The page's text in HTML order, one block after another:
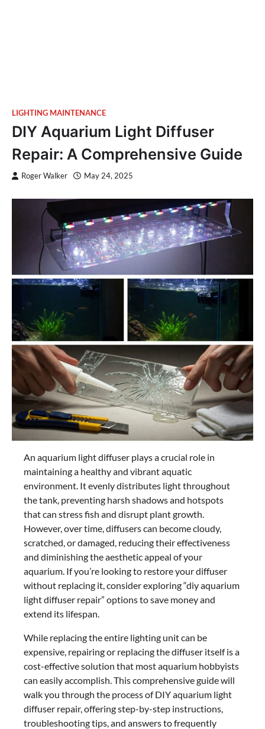
LIGHTING MAINTENANCE
DIY Aquarium Light Diffuser
Repair: A Comprehensive Guide
Roger Walker May 24, 2025
An aquarium light diffuser plays a crucial role in
maintaining a healthy and vibrant aquatic
environment. It evenly distributes light throughout
the tank, preventing harsh shadows and hotspots
that can stress fish and disrupt plant growth.
However, over time, diffusers can become cloudy,
scratched, or damaged, reducing their effectiveness
and diminishing the aesthetic appeal of your
aquarium. If you’re looking to restore your diffuser
without replacing it, consider exploring “diy aquarium
light diffuser repair” options to save money and
extend its lifespan.
While replacing the entire lighting unit can be
expensive, repairing or replacing the diffuser itself is a
cost-effective solution that most aquarium hobbyists
can easily accomplish. This comprehensive guide will
walk you through the process of DIY aquarium light
diffuser repair, offering step-by-step instructions,
troubleshooting tips, and answers to frequently